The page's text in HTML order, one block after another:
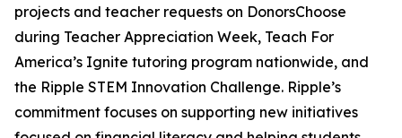
projects and teacher requests on DonorsChoose
during Teacher Appreciation Week, Teach For
America’s Ignite tutoring program nationwide, and
the Ripple STEM Innovation Challenge. Ripple’s
commitment focuses on supporting new initiatives